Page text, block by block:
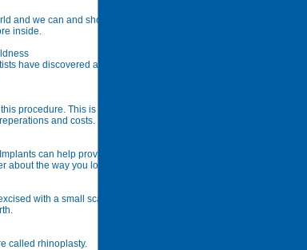
and we can and should return to
inside.
have discovered a new way of
procedure. This is a
and costs.
can help provide a more
about the way you look.
with a small scalpel. A
called rhinoplasty.